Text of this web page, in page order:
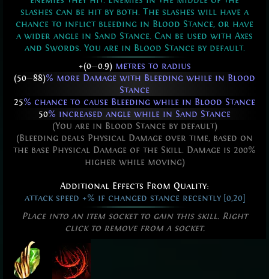
slashes can be hit by both. The slashes will have a
chance to inflict bleeding in Blood Stance, or have
a wider angle in Sand Stance. Can be used with Axes
and Swords. You are in Blood Stance by default.
+(0—0.9)metres to radius
(50—88)% more Damage with Bleeding while in Blood
Stance
25% chance to cause Bleeding while in Blood Stance
50% increased angle while in Sand Stance
(You are in Blood Stance by default)
(Bleeding deals Physical Damage over time, based on
the base Physical Damage of the Skill. Damage is 200%
higher while moving)
Additional Effects From Quality:
attack speed +% if changed stance recently [0,20]
Place into an item socket to gain this skill. Right
click to remove from a socket.